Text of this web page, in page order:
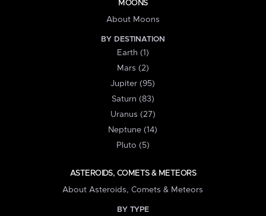
MOONS
About Moons
BY DESTINATION
Earth (1)
Mars (2)
Jupiter (95)
Saturn (83)
Uranus (27)
Neptune (14)
Pluto (5)
ASTEROIDS, COMETS & METEORS
About Asteroids, Comets & Meteors
BY TYPE